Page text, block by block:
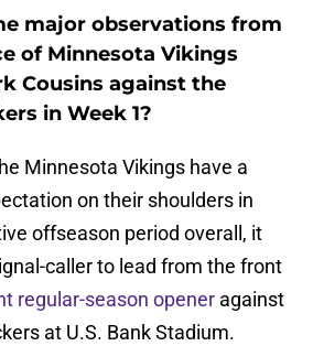
major observations from
of Minnesota Vikings
Cousins against the
in Week 1?
Minnesota Vikings have a
on their shoulders in
offseason period overall, it
caller to lead from the front
regular-season opener against
at U.S. Bank Stadium.